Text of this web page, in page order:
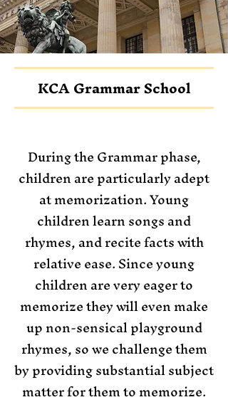
KCA Grammar School
During the Grammar phase,
children are particularly adept
at memorization. Young
children learn songs and
rhymes, and recite facts with
relative ease. Since young
children are very eager to
memorize they will even make
up non-sensical playground
rhymes, so we challenge them
by providing substantial subject
matter for them to memorize.